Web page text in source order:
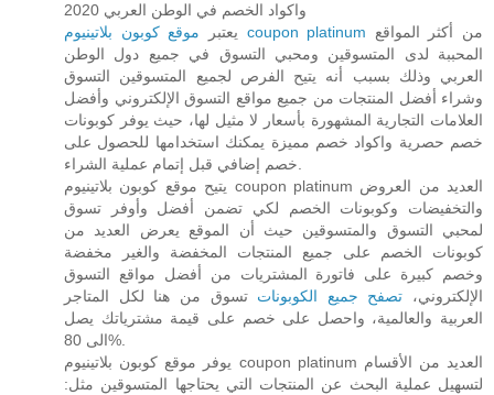
واكواد الخصم في الوطن العربي 2020
يعتبر موقع كوبون بلاتينيوم coupon platinum من أكثر المواقع
المحببة لدى المتسوقين ومحبي التسوق في جميع دول الوطن
العربي وذلك بسبب أنه يتيح الفرص لجميع المتسوقين التسوق
وشراء أفضل المنتجات من جميع مواقع التسوق الإلكتروني وأفضل
العلامات التجارية المشهورة بأسعار لا مثيل لها، حيث يوفر كوبونات
خصم حصرية واكواد خصم مميزة يمكنك استخدامها للحصول على
خصم إضافي قبل إتمام عملية الشراء.
يتيح موقع كوبون بلاتينيوم coupon platinum العديد من العروض
والتخفيضات وكوبونات الخصم لكي تضمن أفضل وأوفر تسوق
لمحبي التسوق والمتسوقين حيث أن الموقع يعرض العديد من
كوبونات الخصم على جميع المنتجات المخفضة والغير مخفضة
وخصم كبيرة على فاتورة المشتريات من أفضل مواقع التسوق
الإلكتروني، تصفح جميع الكوبونات تسوق من هنا لكل المتاجر
العربية والعالمية، واحصل على خصم على قيمة مشترياتك يصل
الى 80%.
يوفر موقع كوبون بلاتينيوم coupon platinum العديد من الأقسام
لتسهيل عملية البحث عن المنتجات التي يحتاجها المتسوقين مثل: